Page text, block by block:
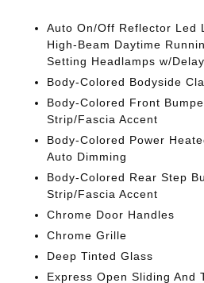
Auto On/Off Reflector Led
High-Beam Daytime
Setting Headlamps w/
Body-Colored Bodyside
Body-Colored Front
Strip/Fascia Accent
Body-Colored Power
Auto Dimming
Body-Colored Rear Step
Strip/Fascia Accent
Chrome Door Handles
Chrome Grille
Deep Tinted Glass
Express Open Sliding And